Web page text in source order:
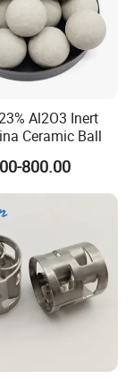
The price
1 cubic
Al2O3 Inert
Ceramic Ball
800.00